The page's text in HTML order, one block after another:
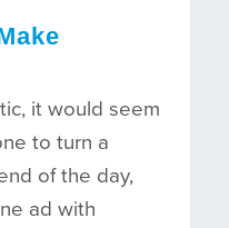
it would seem
to turn a
of the day,
ad with